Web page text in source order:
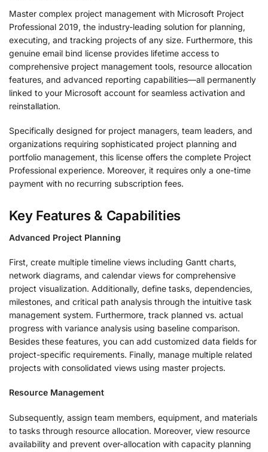
Master complex project management with Microsoft Project
Professional 2019, the industry-leading solution for planning,
executing, and tracking projects of any size. Furthermore, this
genuine email bind license provides lifetime access to
comprehensive project management tools, resource allocation
features, and advanced reporting capabilities—all permanently
linked to your Microsoft account for seamless activation and
reinstallation.
Specifically designed for project managers, team leaders, and
organizations requiring sophisticated project planning and
portfolio management, this license offers the complete Project
Professional experience. Moreover, it requires only a one-time
payment with no recurring subscription fees.
Key Features & Capabilities
Advanced Project Planning
First, create multiple timeline views including Gantt charts,
network diagrams, and calendar views for comprehensive
project visualization. Additionally, define tasks, dependencies,
milestones, and critical path analysis through the intuitive task
management system. Furthermore, track planned vs. actual
progress with variance analysis using baseline comparison.
Besides these features, you can add customized data fields for
project-specific requirements. Finally, manage multiple related
projects with consolidated views using master projects.
Resource Management
Subsequently, assign team members, equipment, and materials
to tasks through resource allocation. Moreover, view resource
availability and prevent over-allocation with capacity planning